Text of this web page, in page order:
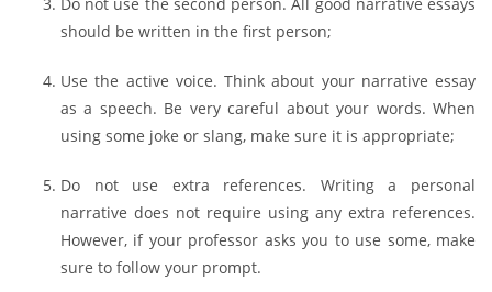
should be written in the first person;
Use the active voice. Think about your narrative essay
as a speech. Be very careful about your words. When
using some joke or slang, make sure it is appropriate;
Do not use extra references. Writing a personal
narrative does not require using any extra references.
However, if your professor asks you to use some, make
sure to follow your prompt.